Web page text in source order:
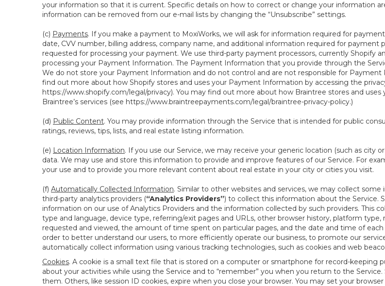
your information so that it is current. Specific details on how to correct or change your information
information can be removed from our e-mail lists by changing the “Unsubscribe” settings.
(c) Payments. If you make a payment to MoxiWorks, we will ask for information required for
date, CVV number, billing address, company name, and additional information required for payment
requested for processing your payment. We use third-party payment processors, currently Shopify
processing your Payment Information. The Payment Information that you provide through the
We do not store your Payment Information and do not control and are not responsible for Payment
find out more about how Shopify stores and uses your Payment Information by accessing the
https://www.shopify.com/legal/privacy). You may find out more about how Braintree stores and
Braintree’s services (see https://www.braintreepayments.com/legal/braintree-privacy-policy.)
(d) Public Content. You may provide information through the Service that is intended for public
ratings, reviews, tips, lists, and real estate listing information.
(e) Location Information. If you use our Service, we may receive your generic location (such as city
data. We may use and store this information to provide and improve features of our Service. For
your use and to provide you more relevant content about real estate in your city or cities you visit.
(f) Automatically Collected Information. Similar to other websites and services, we may collect
third-party analytics providers (“Analytics Providers”) to collect this information about the Service.
information on our use of Analytics Providers and the information collected by such providers. This
type and language, device type, referring/exit pages and URLs, other browser history, platform
requested and viewed, the amount of time spent on particular pages, and the date and time of
order to better understand our users, to more efficiently operate our business, to promote our
automatically collect information using various tracking technologies, such as cookies and web
Cookies. A cookie is a small text file that is stored on a computer or smartphone for record-keeping
about your activities while using the Service and to “remember” you when you return to the
them. Others, like session ID cookies, expire when you close your browser. You may set your